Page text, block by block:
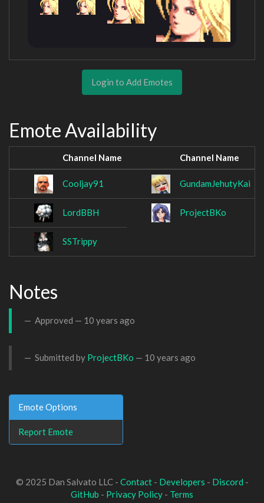
Login to Add Emotes
Emote Availability
Channel Name Channel Name
Cooljay91 GundamJehutyKai
LordBBH ProjectBKo
SSTrippy
Notes
Approved — 10 years ago
Submitted by ProjectBKo — 10 years ago
Emote Options
Report Emote
© 2025 Dan Salvato LLC - Contact- Developers - Discord -
GitHub - Privacy Policy - Terms